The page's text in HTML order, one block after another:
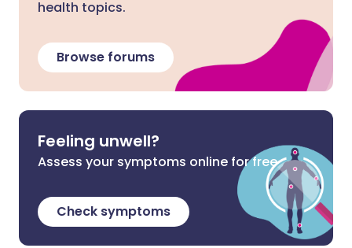
health topics.
Browse forums
Feeling unwell?
Assess your symptoms online for free
Check symptoms